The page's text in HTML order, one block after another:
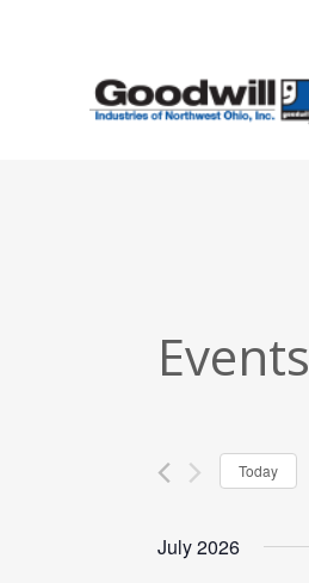
Events
Today
July 2026